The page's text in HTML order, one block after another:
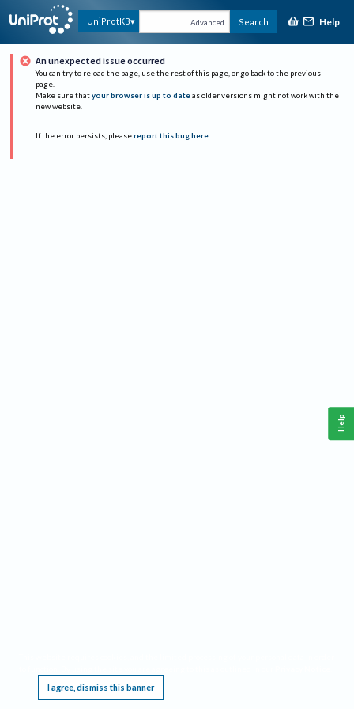
UniProtKB Advanced Search Help
An unexpected issue occurred
You can try to reload the page, use the rest of this page, or go back to the previous
page.
Make sure that your browser is up to date as older versions might not work with the
new website.
If the error persists, please report this bug here.
I agree, dismiss this banner
Help